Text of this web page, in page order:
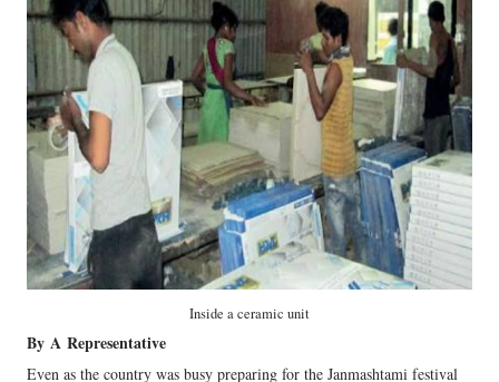
Inside a ceramic unit
By A Representative
Even as the country was busy preparing for the Janmashtami festival